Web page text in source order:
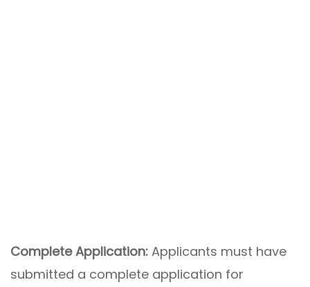
Complete Application: Applicants must have
submitted a complete application for